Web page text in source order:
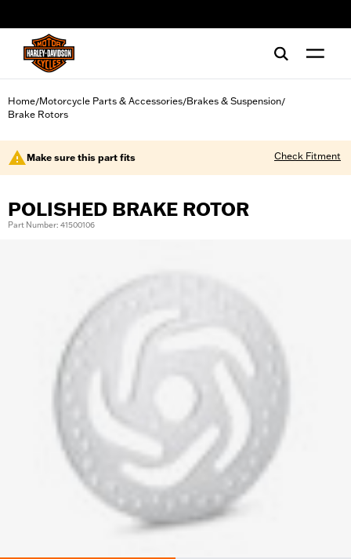
Home/Motorcycle Parts & Accessories/Brakes & Suspension/
Brake Rotors
Make sure this part fits Check Fitment
POLISHED BRAKE ROTOR
Part Number: 41500106